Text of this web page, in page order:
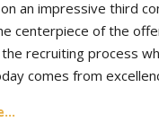
an impressive third
centerpiece of the
recruiting process
comes from